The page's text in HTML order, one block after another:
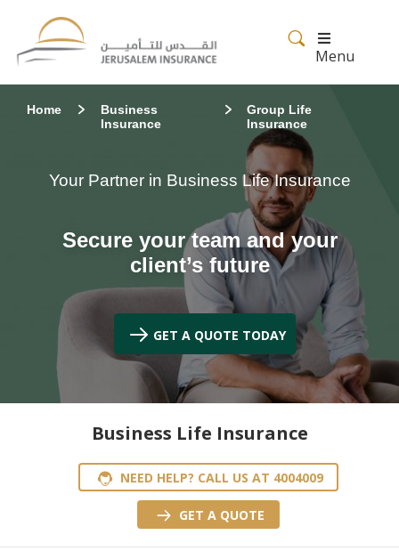
Menu
Home
Business
Insurance
Group Life
Insurance
Your Partner in Business Life Insurance
Secure your team and your
client’s future
GET A QUOTE TODAY
Business Life Insurance
NEED HELP? CALL US AT 4004009
GET A QUOTE